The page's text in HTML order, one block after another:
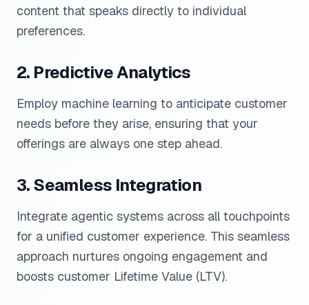
content that speaks directly to individual
preferences.
2. Predictive Analytics
Employ machine learning to anticipate customer
needs before they arise, ensuring that your
offerings are always one step ahead.
3. Seamless Integration
Integrate agentic systems across all touchpoints
for a unified customer experience. This seamless
approach nurtures ongoing engagement and
boosts customer Lifetime Value (LTV).